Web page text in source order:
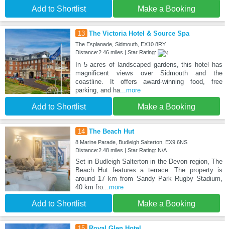
Add to Shortlist Make a Booking
13 The Victoria Hotel & Source Spa
The Esplanade, Sidmouth, EX10 8RY
Distance:2.46 miles | Star Rating:
In 5 acres of landscaped gardens, this hotel has
magnificent views over Sidmouth and the
coastline. It offers award-winning food, free
parking, and ha...more
Add to Shortlist Make a Booking
14 The Beach Hut
8 Marine Parade, Budleigh Salterton, EX9 6NS
Distance:2.48 miles | Star Rating: N/A
Set in Budleigh Salterton in the Devon region, The
Beach Hut features a terrace. The property is
around 17 km from Sandy Park Rugby Stadium,
40 km fro...more
Add to Shortlist Make a Booking